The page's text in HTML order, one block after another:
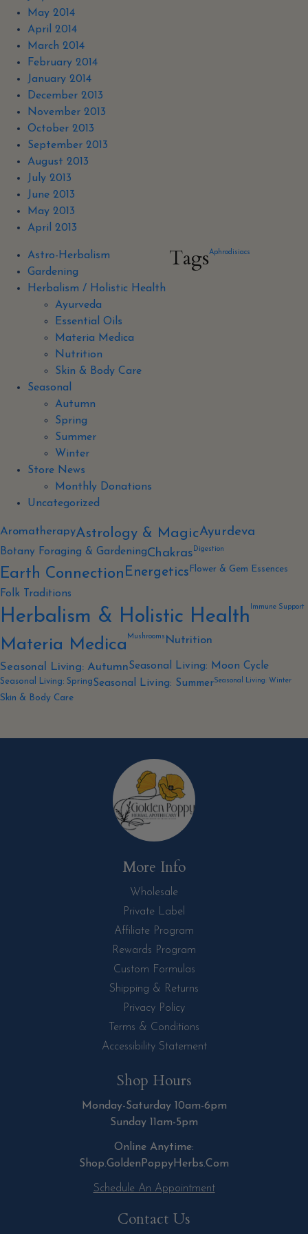
May 2014
April 2014
March 2014
February 2014
January 2014
December 2013
November 2013
October 2013
September 2013
August 2013
July 2013
June 2013
May 2013
April 2013
Astro-Herbalism
Gardening
Herbalism / Holistic Health
Ayurveda
Essential Oils
Materia Medica
Nutrition
Skin & Body Care
Seasonal
Autumn
Spring
Summer
Winter
Store News
Monthly Donations
Uncategorized
TagsAphrodisiacs
AromatherapyAstrology & MagicAyurdeva
Botany Foraging & GardeningChakrasDigestion
Earth Connection Energetics Flower & Gem Essences
Folk Traditions
Herbalism & Holistic Health Immune Support
Materia Medica Mushrooms Nutrition
Seasonal Living: AutumnSeasonal Living: Moon Cycle
Seasonal Living: SpringSeasonal Living: SummerSeasonal Living: Winter
Skin & Body Care
More Info
Wholesale
Private Label
Affiliate Program
Rewards Program
Custom Formulas
Shipping & Returns
Privacy Policy
Terms & Conditions
Accessibility Statement
Shop Hours
Monday-Saturday 10am-6pm
Sunday 11am-5pm
Online Anytime:
Shop.GoldenPoppyHerbs.Com
Schedule An Appointment
Contact Us